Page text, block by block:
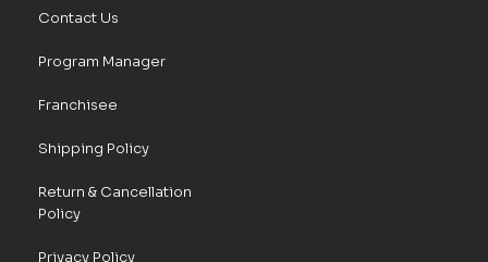
Contact Us
Program Manager
Franchisee
Shipping Policy
Return & Cancellation
Policy
Privacy Policy